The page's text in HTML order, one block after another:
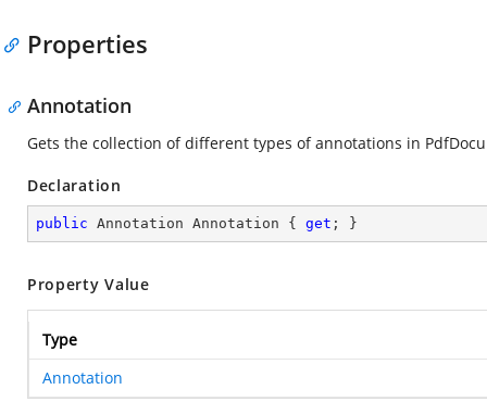
Properties
Annotation
Gets the collection of different types of annotations in
Declaration
public Annotation Annotation { get ; }
Property Value
Type
Annotation